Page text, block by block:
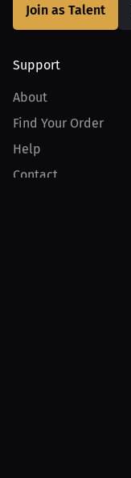
Join as Talent
Support
About
Find Your Order
Help
Contact